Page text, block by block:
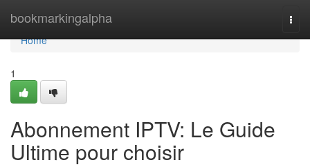
bookmarkingalpha
Home
Home
1
Abonnement IPTV: Le Guide
Ultime pour choisir